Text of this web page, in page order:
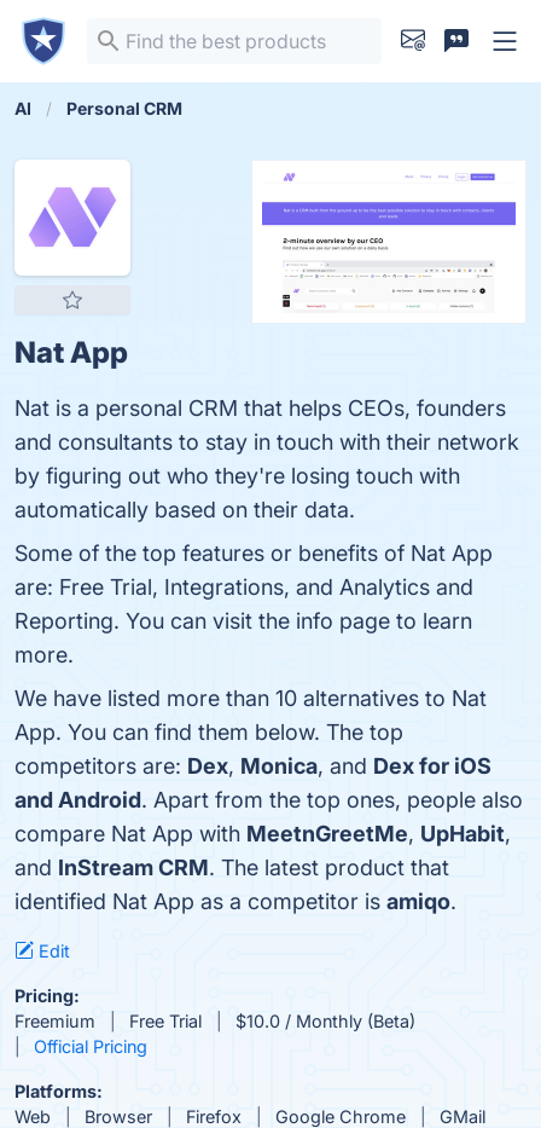
AI Personal CRM
Nat App
Nat is a personal CRM that helps CEOs, founders
and consultants to stay in touch with their network
by figuring out who they're losing touch with
automatically based on their data.
Some of the top features or benefits of Nat App
are: Free Trial, Integrations, and Analytics and
Reporting. You can visit the info page to learn
more.
We have listed more than 10 alternatives to Nat
App. You can find them below. The top
competitors are: Dex, Monica, and Dex for iOS
and Android. Apart from the top ones, people also
compare Nat App with MeetnGreetMe, UpHabit,
and InStream CRM. The latest product that
identified Nat App as a competitor is amiqo.
Edit
Pricing:
Freemium
Free Trial
$10.0 / Monthly (Beta)
Official Pricing
Platforms:
Web
Browser Firefox Google Chrome GMail